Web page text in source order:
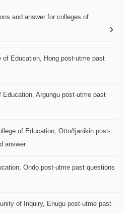
and answer for colleges of
of Education, Hong post-utme past
Education, Argungu post-utme past
of Education, Otto/Ijanikin post-
answer
Ondo post-utme past questions
of Inquiry, Enugu post-utme past